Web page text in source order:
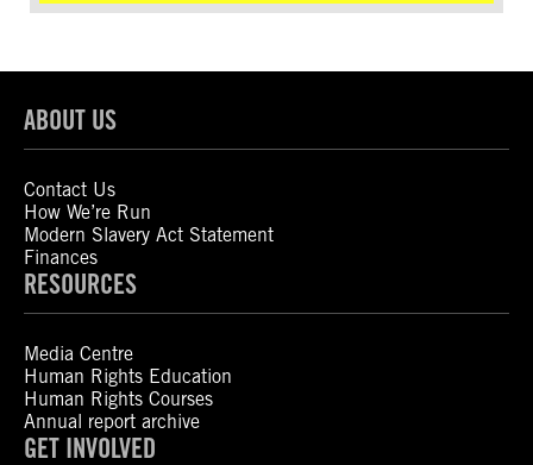
ABOUT US
Contact Us
How We’re Run
Modern Slavery Act Statement
Finances
RESOURCES
Media Centre
Human Rights Education
Human Rights Courses
Annual report archive
GET INVOLVED